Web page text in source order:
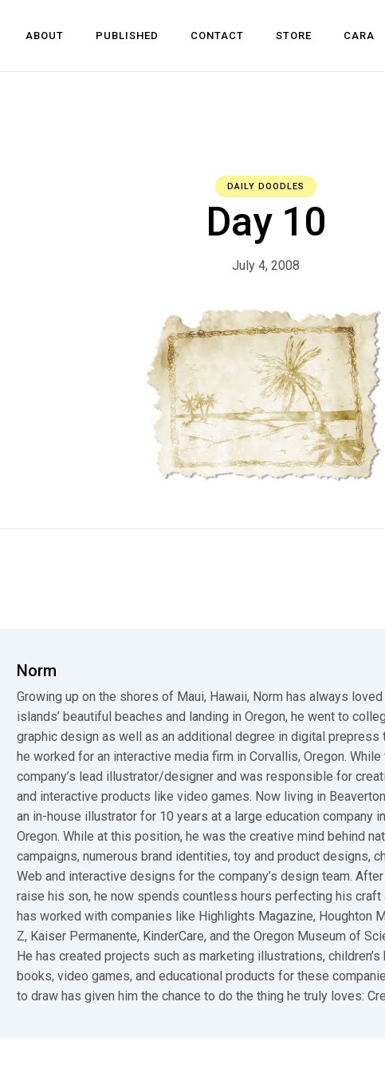
ABOUT PUBLISHED CONTACT STORE CARA
DAILY DOODLES
Day 10
July 4, 2008
Norm
Growing up on the shores of Maui, Hawaii, Norm has always
islands’ beautiful beaches and landing in Oregon, he went to
graphic design as well as an additional degree in digital prepress
he worked for an interactive media firm in Corvallis, Oregon. While
company’s lead illustrator/designer and was responsible for
and interactive products like video games. Now living in
an in-house illustrator for 10 years at a large education company
Oregon. While at this position, he was the creative mind behind
campaigns, numerous brand identities, toy and product designs,
Web and interactive designs for the company’s design team.
raise his son, he now spends countless hours perfecting his craft
has worked with companies like Highlights Magazine, Houghton
Z, Kaiser Permanente, KinderCare, and the Oregon Museum of
He has created projects such as marketing illustrations,
books, video games, and educational products for these
to draw has given him the chance to do the thing he truly loves: